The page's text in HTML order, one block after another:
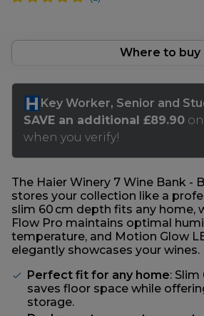
Where to buy
The Haier Winery 7 Wine Bank -
stores your collection like a
slim 60 cm depth fits any home,
Flow Pro maintains optimal
temperature, and Motion Glow
elegantly showcases your wines.
Perfect fit for any home:
saves floor space while
storage.